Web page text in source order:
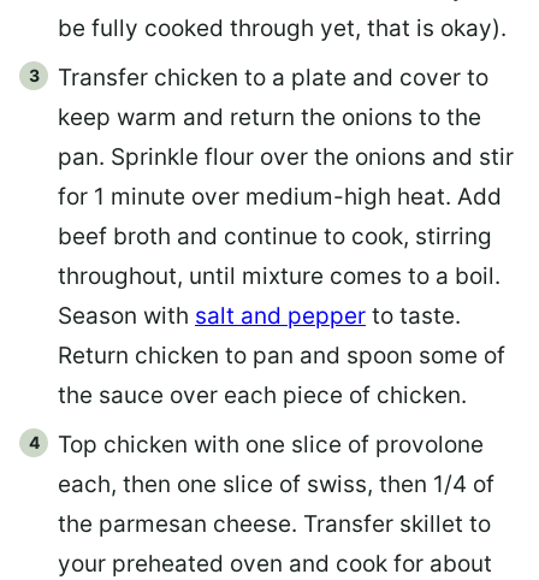
be fully cooked through yet, that is okay).
Transfer chicken to a plate and cover to
keep warm and return the onions to the
pan. Sprinkle flour over the onions and stir
for 1 minute over medium-high heat. Add
beef broth and continue to cook, stirring
throughout, until mixture comes to a boil.
Season with salt and pepper to taste.
Return chicken to pan and spoon some of
the sauce over each piece of chicken.
Top chicken with one slice of provolone
each, then one slice of swiss, then 1/4 of
the parmesan cheese. Transfer skillet to
your preheated oven and cook for about